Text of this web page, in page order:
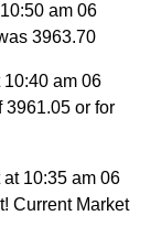
am 06
3963.70
am 06
3961.05 or for
10:35 am 06
Current Market